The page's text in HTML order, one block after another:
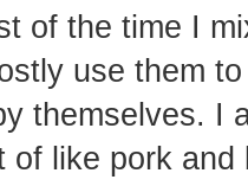
of the time I
use them
themselves. I
of like pork and